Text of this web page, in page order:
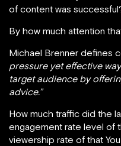
of content was
By how much attention
Michael Brenner defines
pressure yet effective
target audience by
advice.”
How much traffic did the
engagement rate level of
viewership rate of that